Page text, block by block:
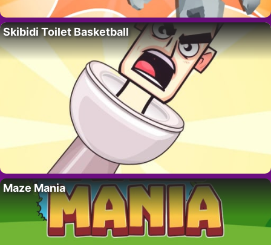
Skibidi Toilet Basketball
Maze Mania